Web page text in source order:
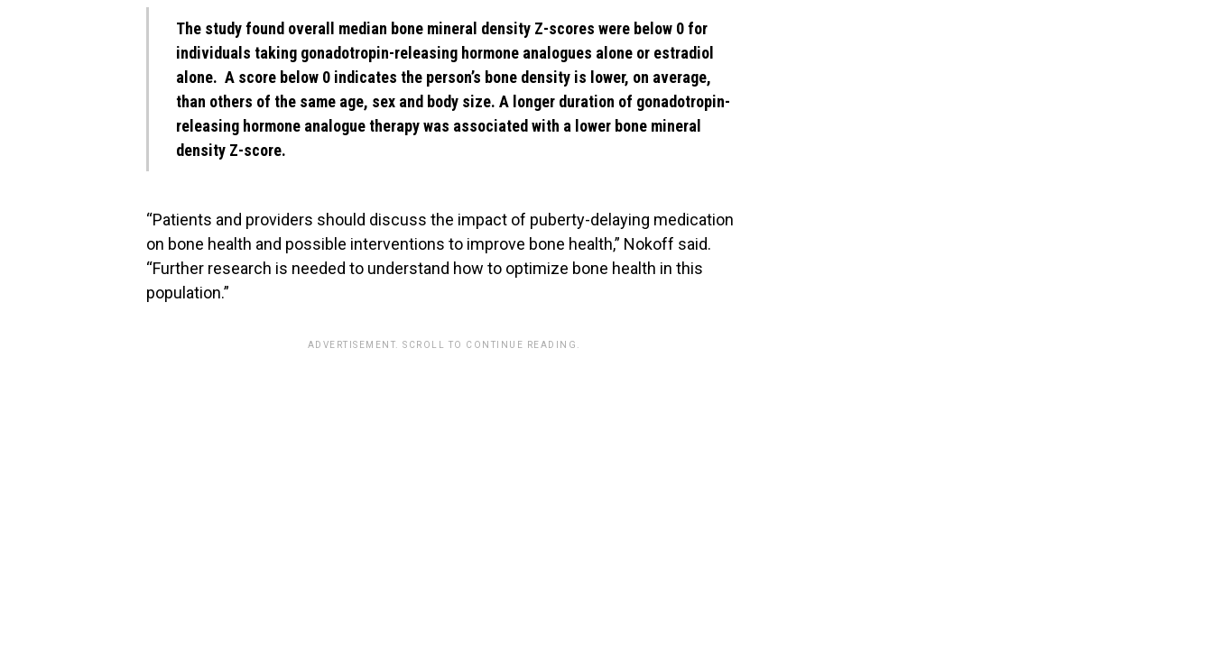
The study found overall median bone mineral density Z-scores were below 0 for
individuals taking gonadotropin-releasing hormone analogues alone or estradiol
alone. A score below 0 indicates the person’s bone density is lower, on average,
than others of the same age, sex and body size. A longer duration of gonadotropin-
releasing hormone analogue therapy was associated with a lower bone mineral
density Z-score.
“Patients and providers should discuss the impact of puberty-delaying medication
on bone health and possible interventions to improve bone health,” Nokoff said.
“Further research is needed to understand how to optimize bone health in this
population.”
ADVERTISEMENT. SCROLL TO CONTINUE READING.